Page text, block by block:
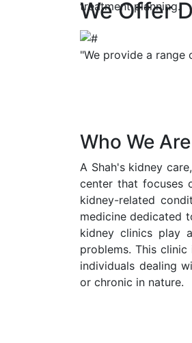
treatment planning.
We Offer
"We provide a range
Who We Are
A Shah's kidney
center that focuses
kidney-related
medicine dedicated
kidney clinics play
problems. This
individuals dealing
or chronic in nature.